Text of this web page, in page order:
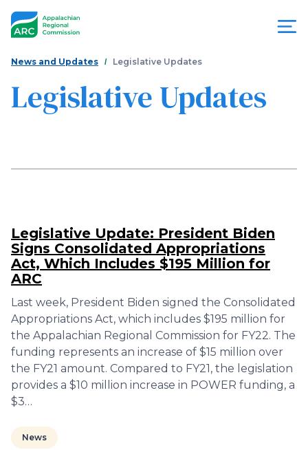
Appalachian
Commission
You
are
here
News and Updates Legislative Updates
Legislative Updates
Legislative Update: President Biden
Signs Consolidated Appropriations
Act, Which Includes $195 Million for
ARC
Last week, President Biden signed the Consolidated
Appropriations Act, which includes $195 million for
the Appalachian Regional Commission for FY22. The
funding represents an increase of $15 million over
the FY21 amount. Compared to FY21, the legislation
provides a $10 million increase in POWER funding, a
$3…
News